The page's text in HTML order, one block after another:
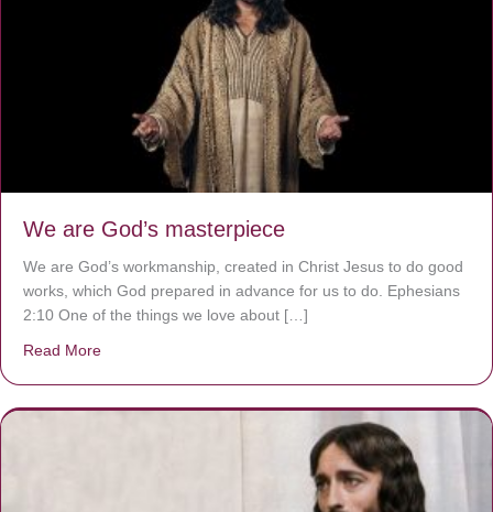
We are God’s masterpiece
We are God’s workmanship, created in Christ Jesus to do good
works, which God prepared in advance for us to do. Ephesians
2:10 One of the things we love about […]
Read More